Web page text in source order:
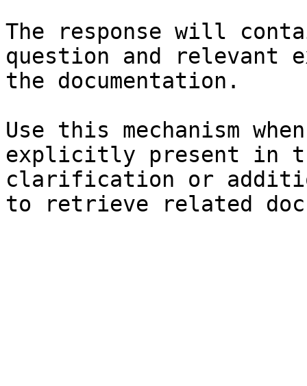
The response will
question and relevant
the documentation.
Use this mechanism
explicitly present in
clarification or